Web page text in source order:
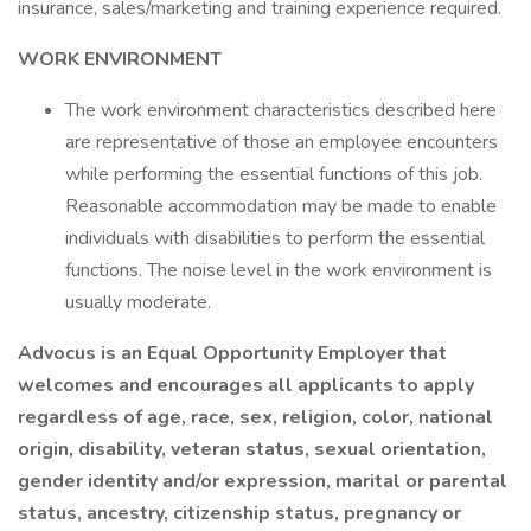
insurance, sales/marketing and training experience required.
WORK ENVIRONMENT
The work environment characteristics described here
are representative of those an employee encounters
while performing the essential functions of this job.
Reasonable accommodation may be made to enable
individuals with disabilities to perform the essential
functions. The noise level in the work environment is
usually moderate.
Advocus is an Equal Opportunity Employer that
welcomes and encourages all applicants to apply
regardless of age, race, sex, religion, color, national
origin, disability, veteran status, sexual orientation,
gender identity and/or expression, marital or parental
status, ancestry, citizenship status, pregnancy or